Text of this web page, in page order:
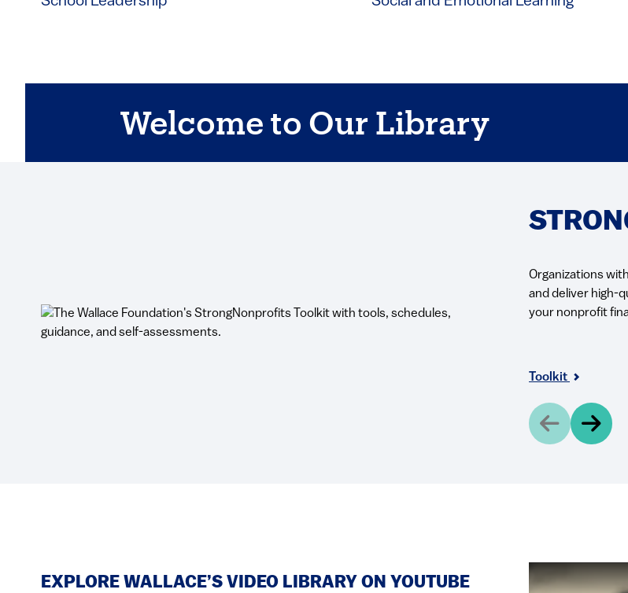
Welcome to Our Library
Organizations
and deliver high-
your nonprofit
Toolkit
EXPLORE WALLACE’S VIDEO LIBRARY ON YOUTUBE